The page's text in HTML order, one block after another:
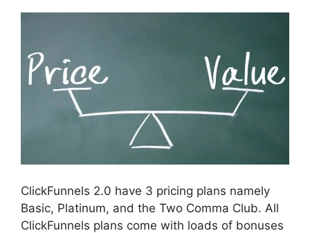
ClickFunnels 2.0 have 3 pricing plans namely
Basic, Platinum, and the Two Comma Club. All
ClickFunnels plans come with loads of bonuses